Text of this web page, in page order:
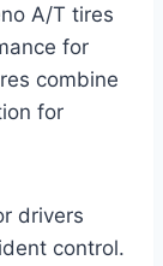
A/T tires
for
combine
for
drivers
control.